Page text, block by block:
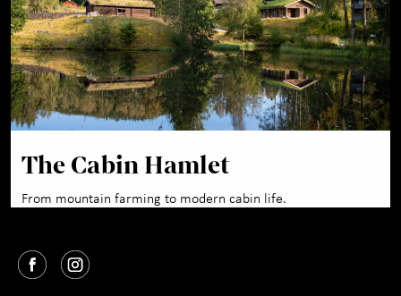
The Cabin Hamlet
From mountain farming to modern cabin life.